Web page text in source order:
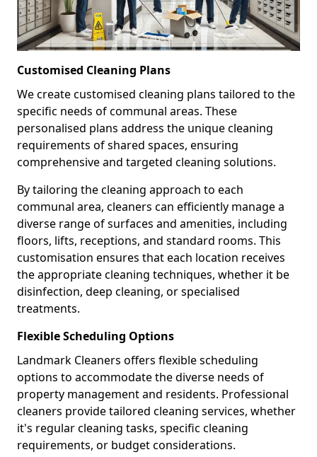
Customised Cleaning Plans
We create customised cleaning plans tailored to the
specific needs of communal areas. These
personalised plans address the unique cleaning
requirements of shared spaces, ensuring
comprehensive and targeted cleaning solutions.
By tailoring the cleaning approach to each
communal area, cleaners can efficiently manage a
diverse range of surfaces and amenities, including
floors, lifts, receptions, and standard rooms. This
customisation ensures that each location receives
the appropriate cleaning techniques, whether it be
disinfection, deep cleaning, or specialised
treatments.
Flexible Scheduling Options
Landmark Cleaners offers flexible scheduling
options to accommodate the diverse needs of
property management and residents. Professional
cleaners provide tailored cleaning services, whether
it's regular cleaning tasks, specific cleaning
requirements, or budget considerations.